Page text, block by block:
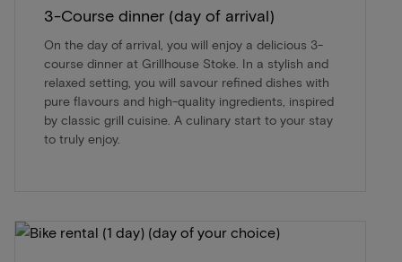
3-Course dinner (day of arrival)
On the day of arrival, you will enjoy a delicious 3-
course dinner at Grillhouse Stoke. In a stylish and
relaxed setting, you will savour refined dishes with
pure flavours and high-quality ingredients, inspired
by classic grill cuisine. A culinary start to your stay
to truly enjoy.